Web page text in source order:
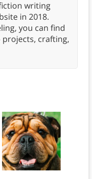
writing
in 2018.
you can find
crafting,